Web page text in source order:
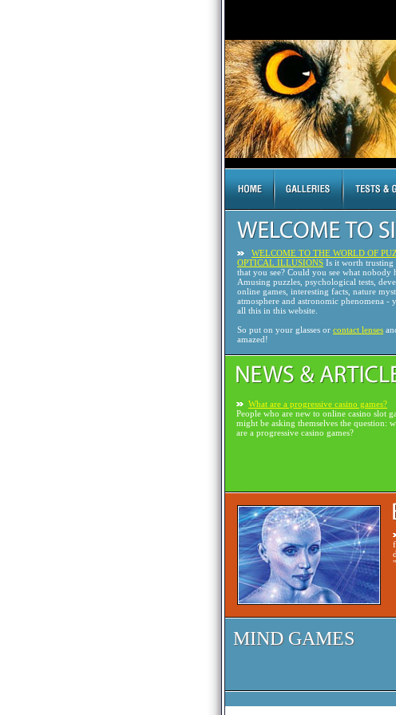
WELCOME TO THE WORLD OF
OPTICAL ILLUSIONS Is it worth trusting
that you see? Could you see what nobody
Amusing puzzles, psychological tests,
online games, interesting facts, nature
atmosphere and astronomic phenomena -
all this in this website.
So put on your glasses or contact lenses
amazed!
What are a progressive casino games?
People who are new to online casino slot
might be asking themselves the question:
are a progressive casino games?
MIND GAMES